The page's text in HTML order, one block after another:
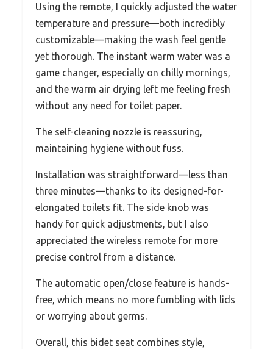
Using the remote, I quickly adjusted the water
temperature and pressure—both incredibly
customizable—making the wash feel gentle
yet thorough. The instant warm water was a
game changer, especially on chilly mornings,
and the warm air drying left me feeling fresh
without any need for toilet paper.
The self-cleaning nozzle is reassuring,
maintaining hygiene without fuss.
Installation was straightforward—less than
three minutes—thanks to its designed-for-
elongated toilets fit. The side knob was
handy for quick adjustments, but I also
appreciated the wireless remote for more
precise control from a distance.
The automatic open/close feature is hands-
free, which means no more fumbling with lids
or worrying about germs.
Overall, this bidet seat combines style,